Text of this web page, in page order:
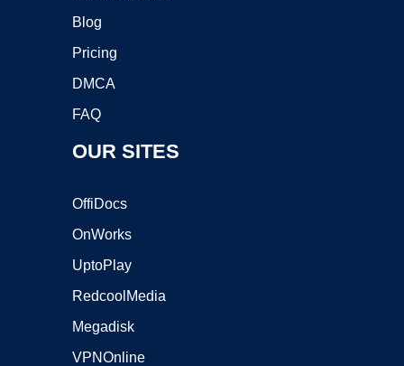
Blog
Pricing
DMCA
FAQ
OUR SITES
OffiDocs
OnWorks
UptoPlay
RedcoolMedia
Megadisk
VPNOnline